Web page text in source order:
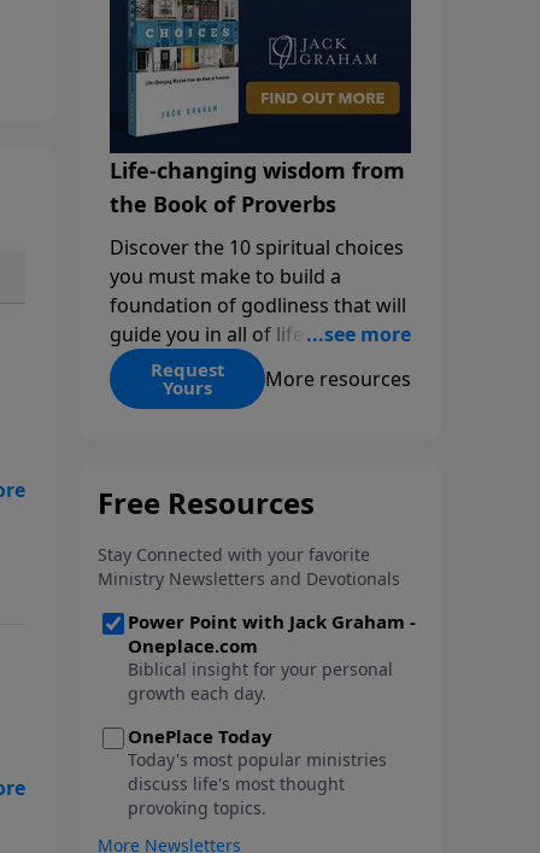
Life-changing wisdom from
the Book of Proverbs
Discover the 10 spiritual choices
you must make to build a
foundation of godliness that will
guide you in all of life’s
decisions. Get ‘Choices’ when
you give today.
Request
Yours More resources